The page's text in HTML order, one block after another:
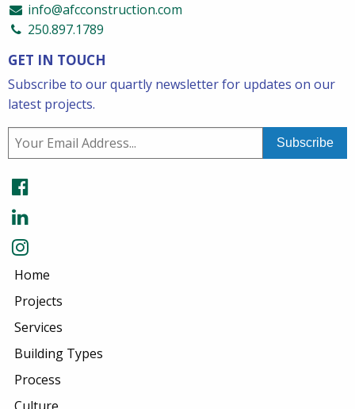
info@afcconstruction.com
250.897.1789
GET IN TOUCH
Subscribe to our quartly newsletter for updates on our
latest projects.
Home
Projects
Services
Building Types
Process